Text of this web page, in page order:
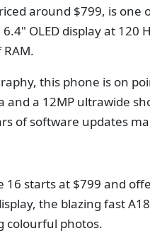
around $799, is
OLED display at 120
this phone is on
and a 12MP ultrawide
of software updates
16 starts at $799 and
the blazing fast
colourful photos.